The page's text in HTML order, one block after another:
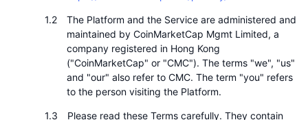
熱門
即將推出
近期新增
贏家與輸家
恐懼與貪婪指數
山寨幣季節指數
市場循環指標
衍生品
CMC Launch
CMC Labs
CMC Max
The Platform and the Service are administered and
maintained by CoinMarketCap Mgmt Limited, a
company registered in Hong Kong
("CoinMarketCap" or "CMC"). The terms "we", "us"
and "our" also refer to CMC. The term "you" refers
to the person visiting the Platform.
Please read these Terms carefully. They contain